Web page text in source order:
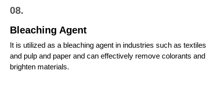
08.
Bleaching Agent
It is utilized as a bleaching agent in industries such as textiles
and pulp and paper and can effectively remove colorants and
brighten materials.